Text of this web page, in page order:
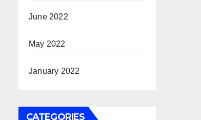
June 2022
May 2022
January 2022
CATEGORIES